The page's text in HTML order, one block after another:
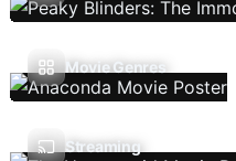
Movie Genres
Streaming